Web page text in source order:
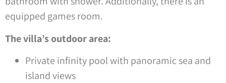
equipped games room.
The villa’s outdoor area:
Private infinity pool with panoramic sea and
island views